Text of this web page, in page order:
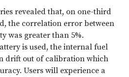
revealed that, on one-third
the correlation error between
was greater than 5%.
is used, the internal fuel
drift out of calibration which
Users will experience a